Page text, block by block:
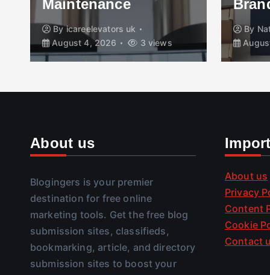
Maintenance
Byicareelevators uk
August 4, 2026
3 views
By
About us
Blogingers is your premier
destination for free online
marketing tools. Get the free blog
submission sites, classifieds,
bookmarking, article, and directory
submission sites to boost your
About us
Privacy
Content
Cookie
Contact